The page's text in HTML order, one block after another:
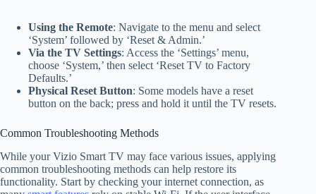
Using the Remote: Navigate to the menu and select
‘System’ followed by ‘Reset & Admin.’
Via the TV Settings: Access the ‘Settings’ menu,
choose ‘System,’ then select ‘Reset TV to Factory
Defaults.’
Physical Reset Button: Some models have a reset
button on the back; press and hold it until the TV resets.
Common Troubleshooting Methods
While your Vizio Smart TV may face various issues, applying
common troubleshooting methods can help restore its
functionality. Start by checking your internet connection, as